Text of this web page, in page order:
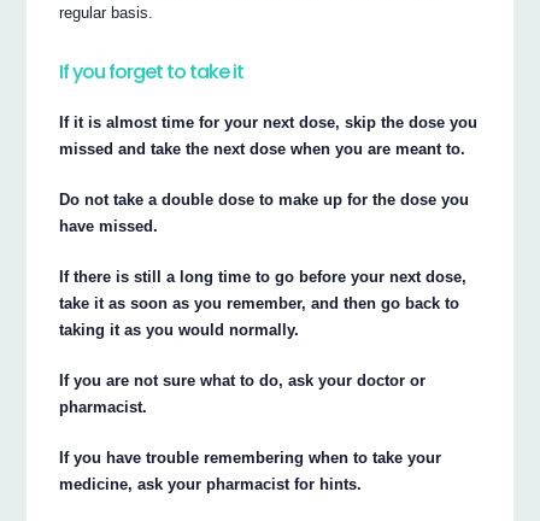
regular basis.
If you forget to take it
If it is almost time for your next dose, skip the dose you
missed and take the next dose when you are meant to.
Do not take a double dose to make up for the dose you
have missed.
If there is still a long time to go before your next dose,
take it as soon as you remember, and then go back to
taking it as you would normally.
If you are not sure what to do, ask your doctor or
pharmacist.
If you have trouble remembering when to take your
medicine, ask your pharmacist for hints.